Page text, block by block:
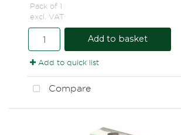
Pack of 1
excl. VAT
Add to basket
Add to quick list
Compare